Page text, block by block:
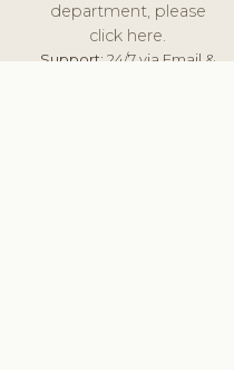
department, please
click here.
Support:24/7 via Email &